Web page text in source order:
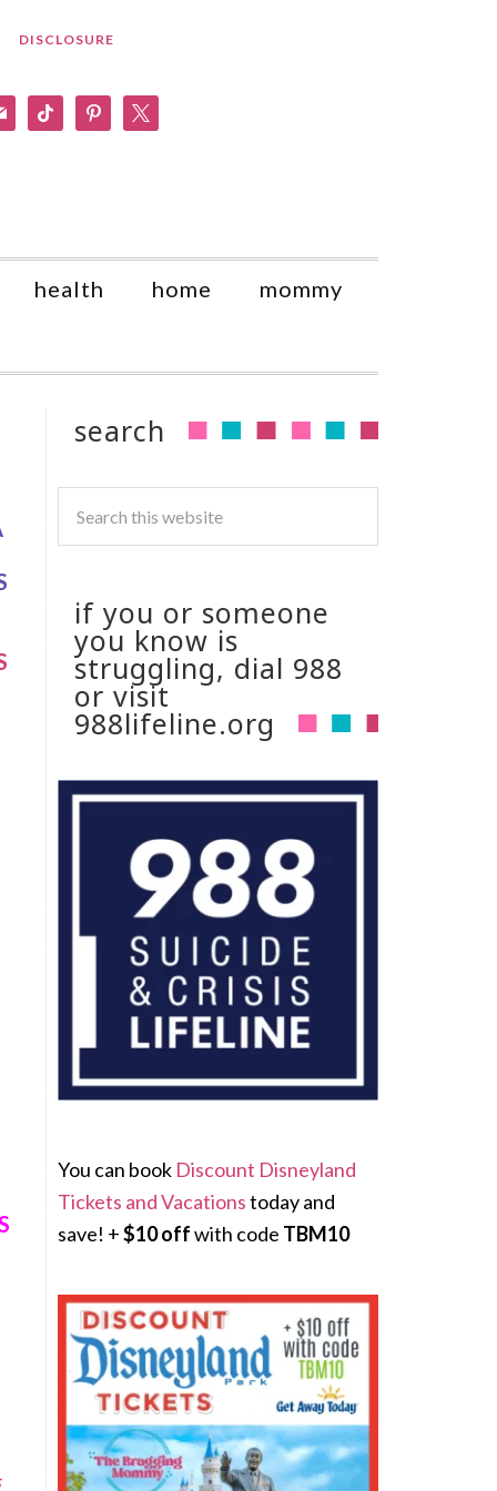
DISCLOSURE
tiktok pinterest
health home mommy
search
if you or someone
you know is
struggling, dial 988
or visit
988lifeline.org
You can book Discount Disneyland
Tickets and Vacationstoday and
save! +$10 offwith code TBM10